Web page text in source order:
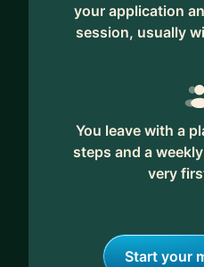
your application
session, usually
You leave with a
steps and a
very
Start your